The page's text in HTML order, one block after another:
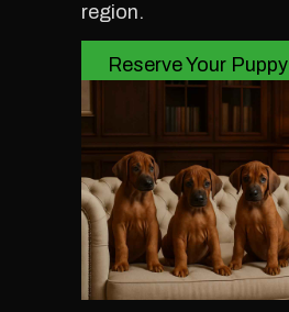
region.
Reserve Your Puppy